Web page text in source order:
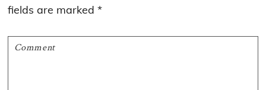
fields are marked*